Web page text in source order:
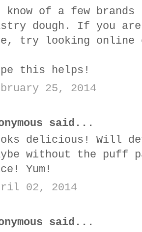
know of a few
dough. If you
try looking online
this helps!
25, 2014
said...
delicious! Will
without the puff
Yum!
02, 2014
said...